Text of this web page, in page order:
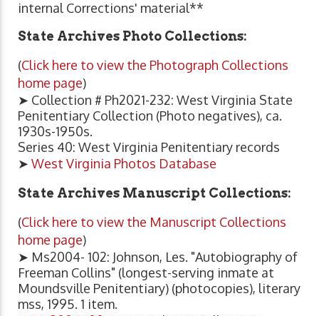
internal Corrections' material**
State Archives Photo Collections:
(Click here to view the Photograph Collections
home page)
➤ Collection # Ph2021-232: West Virginia State
Penitentiary Collection (Photo negatives), ca.
1930s-1950s.
Series 40: West Virginia Penitentiary records
➤ West Virginia Photos Database
State Archives Manuscript Collections:
(Click here to view the Manuscript Collections
home page)
➤ Ms2004- 102: Johnson, Les. "Autobiography of
Freeman Collins" (longest-serving inmate at
Moundsville Penitentiary) (photocopies), literary
mss, 1995. 1 item.